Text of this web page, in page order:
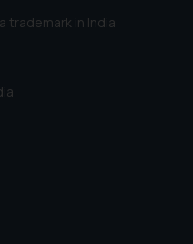
trademark in India
the below, so
the same
Information
ID:
and